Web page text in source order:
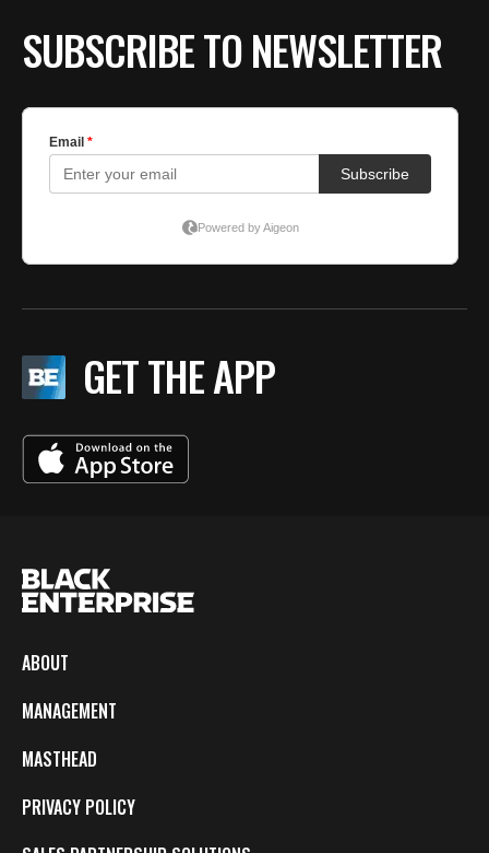
SUBSCRIBE TO NEWSLETTER
GET THE APP
ABOUT
MANAGEMENT
MASTHEAD
PRIVACY POLICY